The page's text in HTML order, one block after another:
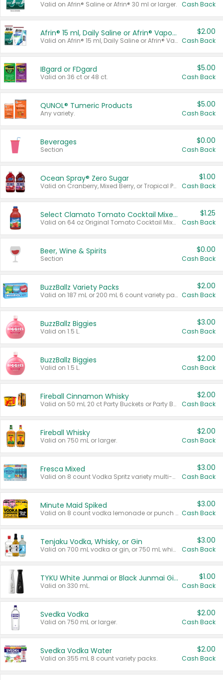
Valid on Afrin® Saline or Afrin® 30 ml or larger. Cash Back
Afrin® 15 ml, Daily Saline or Afrin® Vapor Burst™ Inhaler Sticks
Valid on Afrin® 15 ml, Daily Saline or Afrin® Vapor Burst™ Inhaler Sticks.
$2.00
Cash Back
IBgard or FDgard
Valid on 36 ct or 48 ct.
$5.00
Cash Back
QUNOL® Tumeric Products
Any variety.
$5.00
Cash Back
Beverages
Section
$0.00
Cash Back
Ocean Spray® Zero Sugar
Valid on Cranberry, Mixed Berry, or Tropical Punch Juice Drink, 64 oz.
$1.00
Cash Back
Select Clamato Tomato Cocktail Mixers
Valid on 64 oz Original Tomato Cocktail Mixer or Picante Tomato Cocktail Mixer.
$1.25
Cash Back
Beer, Wine & Spirits
Section
$0.00
Cash Back
BuzzBallz Variety Packs
Valid on 187 mL or 200 mL 6 count variety packs.
$2.00
Cash Back
BuzzBallz Biggies
Valid on 1.5 L.
$3.00
Cash Back
BuzzBallz Biggies
Valid on 1.5 L.
$2.00
Cash Back
Fireball Cinnamon Whisky
Valid on 50 mL 20 ct Party Buckets or Party Boxes.
$2.00
Cash Back
Fireball Whisky
Valid on 750 mL or larger.
$2.00
Cash Back
Fresca Mixed
Valid on 8 count Vodka Spritz variety multi-packs.
$3.00
Cash Back
Minute Maid Spiked
Valid on 8 count vodka lemonade or punch variety multi-packs.
$3.00
Cash Back
Tenjaku Vodka, Whisky, or Gin
Valid on 700 mL vodka or gin, or 750 mL whisky.
$3.00
Cash Back
TYKU White Junmai or Black Junmai Ginjo Sake
Valid on 330 mL.
$1.00
Cash Back
Svedka Vodka
Valid on 750 mL or larger.
$2.00
Cash Back
Svedka Vodka Water
Valid on 355 mL 8 count variety packs.
$2.00
Cash Back